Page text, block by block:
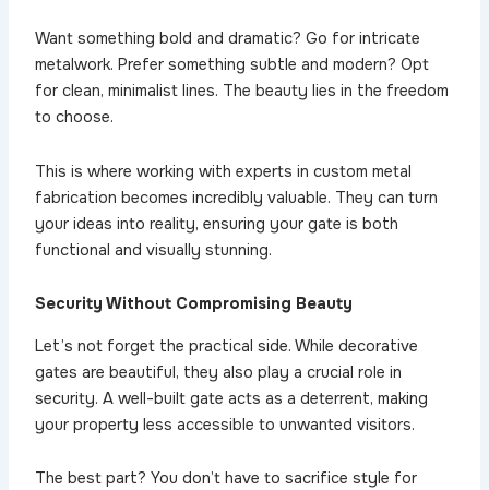
Want something bold and dramatic? Go for intricate
metalwork. Prefer something subtle and modern? Opt
for clean, minimalist lines. The beauty lies in the freedom
to choose.
This is where working with experts in custom metal
fabrication becomes incredibly valuable. They can turn
your ideas into reality, ensuring your gate is both
functional and visually stunning.
Security Without Compromising Beauty
Let’s not forget the practical side. While decorative
gates are beautiful, they also play a crucial role in
security. A well-built gate acts as a deterrent, making
your property less accessible to unwanted visitors.
The best part? You don’t have to sacrifice style for